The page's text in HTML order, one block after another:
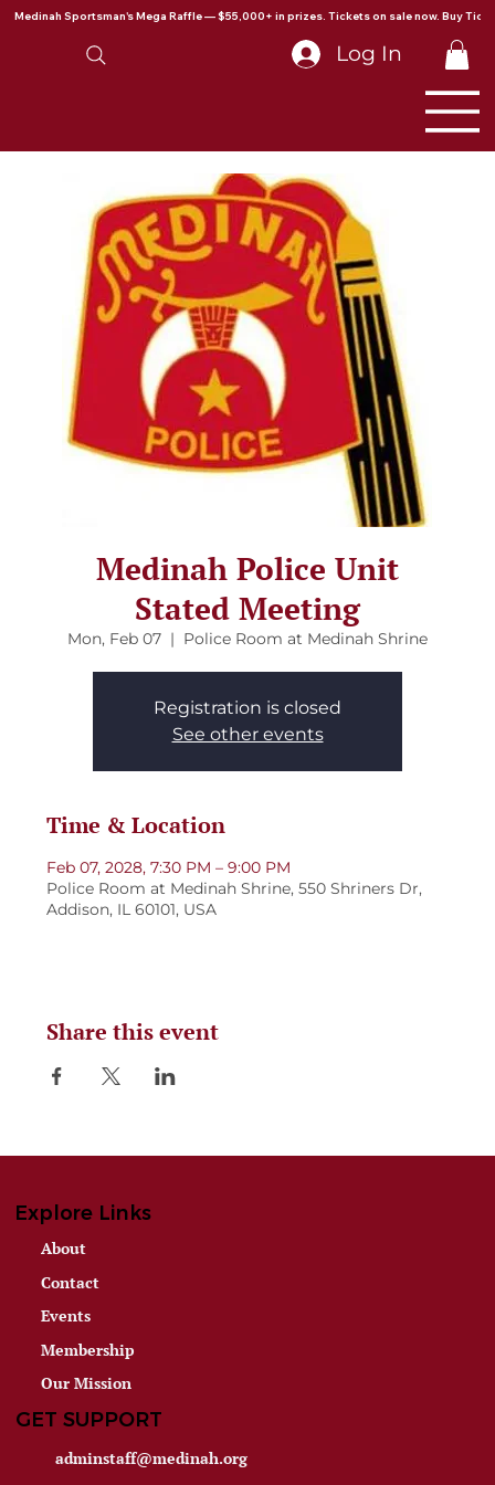
Medinah Sportsman's Mega Raffle — $55,000+ in prizes. Tickets on sale now. Buy
Log In
Medinah Police Unit
Stated Meeting
Mon, Feb 07
  |
Police Room at Medinah Shrine
Registration is closed
See other events
Time & Location
Feb 07, 2028, 7:30 PM – 9:00 PM
Police Room at Medinah Shrine, 550 Shriners Dr,
Addison, IL 60101, USA
Share this event
Explore Links
About
Contact
Events
Membership
Our Mission
GET SUPPORT
adminstaff@medinah.org